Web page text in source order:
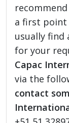
a first point
usually find
for your
Capac
via the
contact